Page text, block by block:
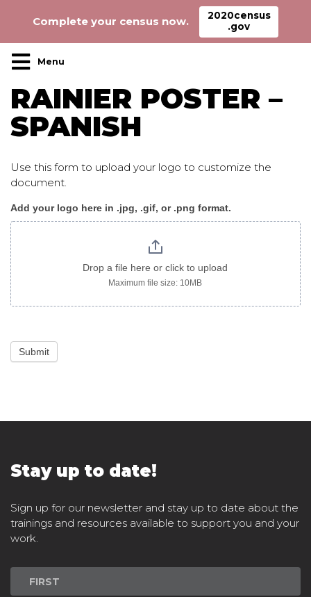
Main Navigation
RAINIER POSTER –
SPANISH
Use this form to upload your logo to customize the
document.
Rainier_poster_spanish
Add your logo here in .jpg, .gif, or .png format.
Drop a file here or click to upload
Maximum file size: 10MB
Submit
Stay up to date!
Sign up for our newsletter and stay up to date about the
trainings and resources available to support you and your
work.
Newsletter
Complete your census now.
2020census
.gov